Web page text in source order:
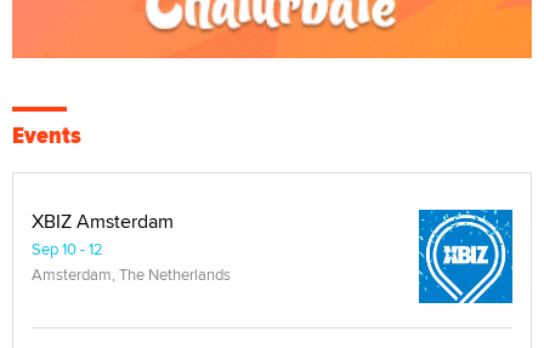
Events
XBIZ Amsterdam
Sep 10 - 12
Amsterdam, The Netherlands